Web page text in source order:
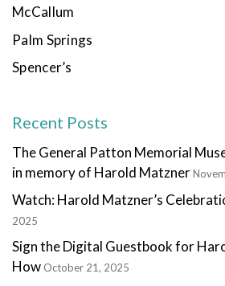
McCallum
Palm Springs
Spencer’s
Recent Posts
The General Patton Memorial
in memory of Harold Matzner
Watch: Harold Matzner’s
2025
Sign the Digital Guestbook for
How October 21, 2025